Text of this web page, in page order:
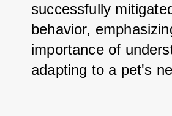
successfully
behavior,
importance of
adapting to a pet's